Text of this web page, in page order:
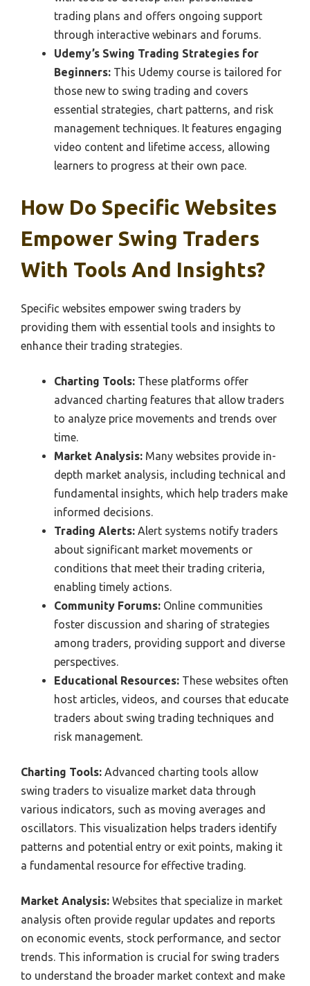
trading plans and offers ongoing support
through interactive webinars and forums.
Udemy’s Swing Trading Strategies for
Beginners: This Udemy course is tailored for
those new to swing trading and covers
essential strategies, chart patterns, and risk
management techniques. It features engaging
video content and lifetime access, allowing
learners to progress at their own pace.
How Do Specific Websites
Empower Swing Traders
With Tools And Insights?
Specific websites empower swing traders by
providing them with essential tools and insights to
enhance their trading strategies.
Charting Tools: These platforms offer
advanced charting features that allow traders
to analyze price movements and trends over
time.
Market Analysis: Many websites provide in-
depth market analysis, including technical and
fundamental insights, which help traders make
informed decisions.
Trading Alerts: Alert systems notify traders
about significant market movements or
conditions that meet their trading criteria,
enabling timely actions.
Community Forums: Online communities
foster discussion and sharing of strategies
among traders, providing support and diverse
perspectives.
Educational Resources: These websites often
host articles, videos, and courses that educate
traders about swing trading techniques and
risk management.
Charting Tools: Advanced charting tools allow
swing traders to visualize market data through
various indicators, such as moving averages and
oscillators. This visualization helps traders identify
patterns and potential entry or exit points, making it
a fundamental resource for effective trading.
Market Analysis: Websites that specialize in market
analysis often provide regular updates and reports
on economic events, stock performance, and sector
trends. This information is crucial for swing traders
to understand the broader market context and make